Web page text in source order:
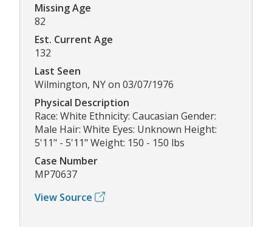
Missing Age
82
Est. Current Age
132
Last Seen
Wilmington, NY on 03/07/1976
Physical Description
Race: White Ethnicity: Caucasian Gender:
Male Hair: White Eyes: Unknown Height:
5'11" - 5'11" Weight: 150 - 150 lbs
Case Number
MP70637
View Source